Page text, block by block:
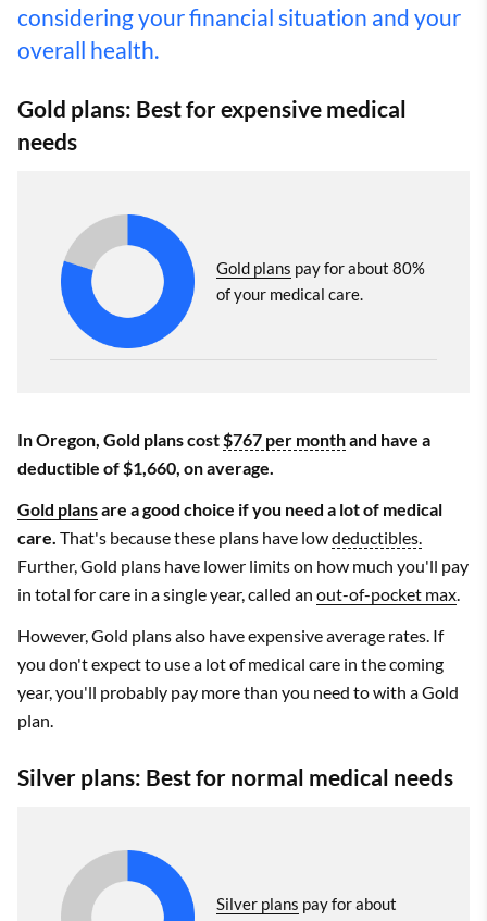
considering your financial situation and your
overall health.
Gold plans: Best for expensive medical
needs
Gold plans pay for about 80%
of your medical care.
In Oregon, Gold plans cost $767 per monthand have a
deductible of $1,660, on average.
Gold plansare a good choice if you need a lot of medical
care. That's because these plans have lowdeductibles.
Further, Gold plans have lower limits on how much you'll pay
in total for care in a single year, called an out-of-pocket max
However, Gold plans also have expensive average rates. If
you don't expect to use a lot of medical care in the coming
year, you'll probably pay more than you need to with a Gold
plan.
Silver plans: Best for normal medical needs
Silver plans pay for about